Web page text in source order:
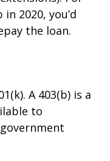
2020, you’d
the loan.
A 403(b) is a
to